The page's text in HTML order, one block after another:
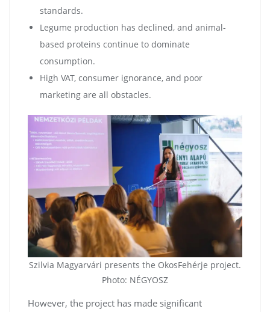
standards.
Legume production has declined, and animal-
based proteins continue to dominate
consumption.
High VAT, consumer ignorance, and poor
marketing are all obstacles.
Szilvia Magyarvári presents the OkosFehérje project.
Photo: NÉGYOSZ
However, the project has made significant